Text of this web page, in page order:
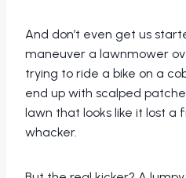
And don’t even get us
maneuver a lawnmower
trying to ride a bike on a
end up with scalped
lawn that looks like it lost a
whacker.